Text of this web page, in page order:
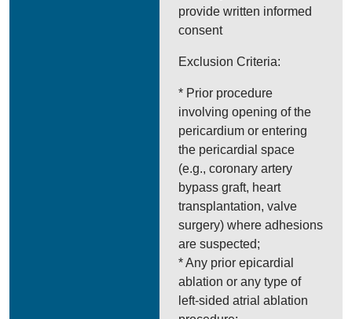
provide written informed
consent
Exclusion Criteria:
* Prior procedure
involving opening of the
pericardium or entering
the pericardial space
(e.g., coronary artery
bypass graft, heart
transplantation, valve
surgery) where adhesions
are suspected;
* Any prior epicardial
ablation or any type of
left-sided atrial ablation